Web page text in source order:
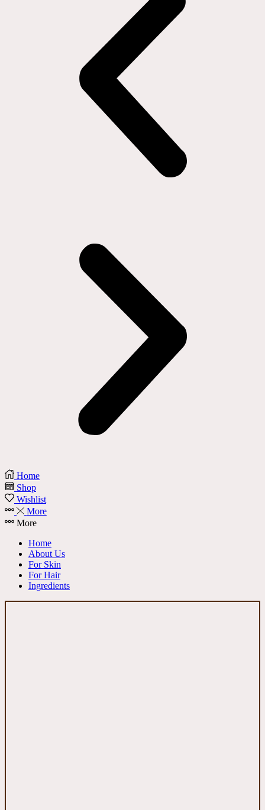
Home
Shop
Wishlist
More
More
Home
About Us
For Skin
For Hair
Ingredients